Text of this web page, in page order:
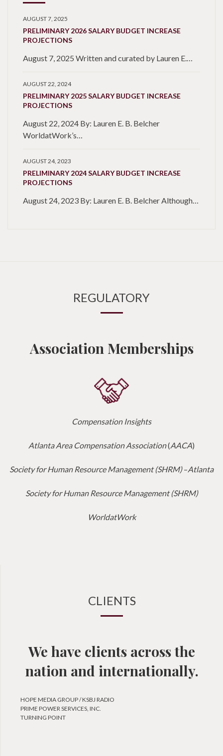
AUGUST 7, 2025
PRELIMINARY 2026 SALARY BUDGET INCREASE
PROJECTIONS
August 7, 2025 Written and curated by Lauren E.…
AUGUST 22, 2024
PRELIMINARY 2025 SALARY BUDGET INCREASE
PROJECTIONS
August 22, 2024 By: Lauren E. B. Belcher
WorldatWork’s…
AUGUST 24, 2023
PRELIMINARY 2024 SALARY BUDGET INCREASE
PROJECTIONS
August 24, 2023 By: Lauren E. B. Belcher Although…
REGULATORY
Association Memberships
Compensation Insights
Atlanta Area Compensation Association(AACA)
Society for Human Resource Management (SHRM)–Atlanta
Society for Human Resource Management (SHRM)
WorldatWork
CLIENTS
We have clients across the
nation and internationally.
HOPE MEDIA GROUP / KSBJ RADIO
PRIME POWER SERVICES, INC.
TURNING POINT